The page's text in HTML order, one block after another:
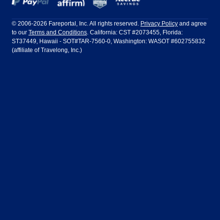
LATAM Airlines Lufthansa
Air Europa Turkish Airlines
Houston Las Vegas
Los Angeles
Barcelona Cancun
Dublin Frankfurt
Guadalajara Lima
© 2006-2026 Fareportal, Inc. All rights reserved. Privacy Policy and agree
to our Terms and Conditions. California: CST #2073455, Florida:
ST37449, Hawaii - SOT#TAR-7560-0, Washington: WASOT #602755832
(affiliate of Travelong, Inc.)